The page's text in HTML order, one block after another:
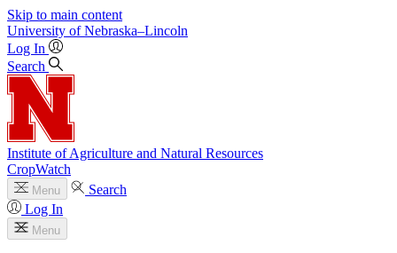
Skip to main content
University of Nebraska–Lincoln
Log In
Search
Institute of Agriculture and Natural Resources
CropWatch
Menu
Search
Log In
Menu